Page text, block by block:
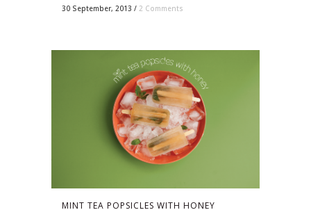
30 September, 2013 / 2 Comments
MINT TEA POPSICLES WITH HONEY